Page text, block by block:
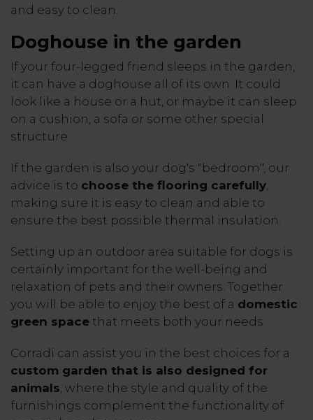
and easy to clean.
Doghouse in the garden
If your four-legged friend sleeps in the garden,
it can have a doghouse all of its own. It could
look like a house or a hut, or maybe it can sleep
on a cushion, a sofa or some other special
structure.
If the garden is also your dog's "bedroom", our
advice is to choose the flooring carefully
making sure it is easy to clean and able to
ensure the best possible thermal insulation.
Setting up an outdoor area suitable for dogs is
certainly important for the well-being and
relaxation of pets and their owners. Together
you will be able to enjoy the best of a domestic
green space that meets both your needs.
Corradi can assist you in the best choices for a
custom garden that is also designed for
animals , where the style and quality of the
furnishings complement the functionality of